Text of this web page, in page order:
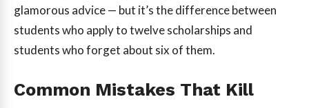
glamorous advice — but it’s the difference between
students who apply to twelve scholarships and
students who forget about six of them.
Common Mistakes That Kill